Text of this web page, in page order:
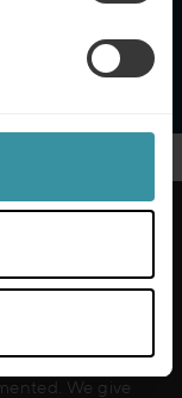
experts,
specific
ensure that
We give